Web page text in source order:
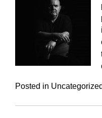
Posted in Uncategorized